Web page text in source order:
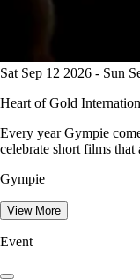
Sat Sep 12 2026 - Sun
Heart of Gold
Every year Gympie
celebrate short films that
Gympie
View More
Event